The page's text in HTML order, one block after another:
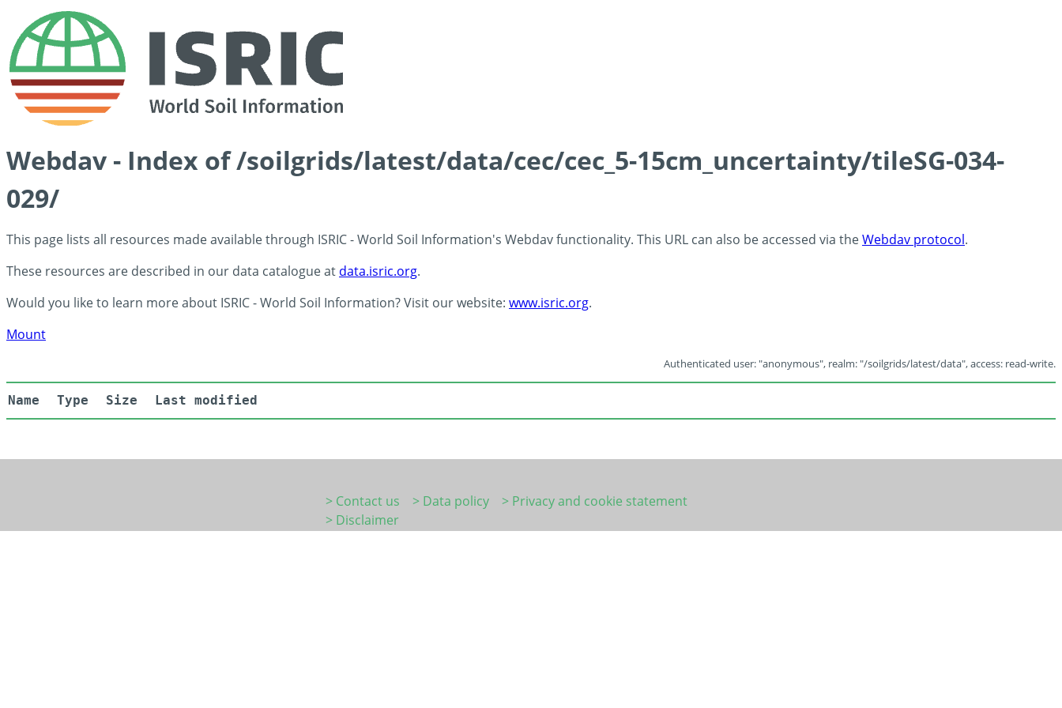
Webdav - Index of /soilgrids/latest/data/cec/cec_5-15cm_uncertainty/tileSG-034-
029/
This page lists all resources made available through ISRIC - World Soil Information's Webdav functionality. This URL can also be accessed via theWebdav protocol.
These resources are described in our data catalogue at data.isric.org.
Would you like to learn more about ISRIC - World Soil Information? Visit our website: www.isric.org.
Mount
Authenticated user: "anonymous", realm: "/soilgrids/latest/data", access: read-write.
Name Type Size Last modified
> Contact us > Data policy
> Privacy and cookie statement
> Disclaimer